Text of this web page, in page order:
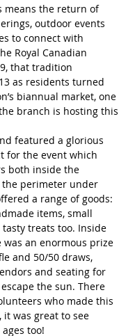
means the return of
outdoor events
to connect with
Royal Canadian
that tradition
as residents turned
biannual market, one
branch is hosting this
featured a glorious
for the event which
both inside the
perimeter under
a range of goods:
items, small
tasty treats too. Inside
was an enormous prize
and 50/50 draws,
and seating for
the sun. There
who made this
it was great to see
too!